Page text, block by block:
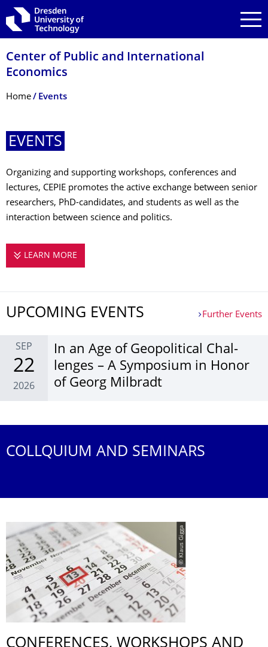
Skip to main navigation
Skip to search
Skip to content
Center of Public and International
Economics
Breadcrumb Menu
Home Events
EVENTS
Organizing and supporting workshops, conferences and
lectures, CEPIE promotes the active exchange between senior
researchers, PhD-candidates, and students as well as the
interaction between science and politics.
LEARN MORE
UPCOMING EVENTS Further Events
SEP
22
2026
In an Age of Geopol­itical Chal­
lenges – A Sym­posium in Honor
of Georg Mil­bradt
COLLQUIUM AND SEMINARS
© Klaus Gigga
CONFERENCES, WORKSHOPS AND